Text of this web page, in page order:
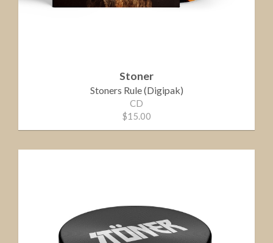
Stoner
Stoners Rule (Digipak)
CD
$15.00